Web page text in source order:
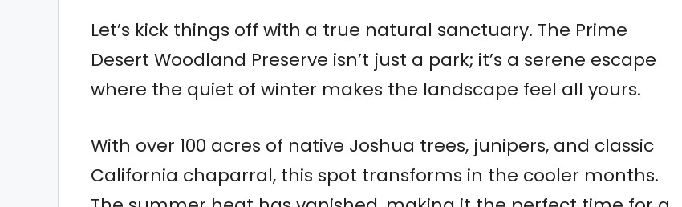
Let’s kick things off with a true natural sanctuary. The Prime
Desert Woodland Preserve isn’t just a park; it’s a serene escape
where the quiet of winter makes the landscape feel all yours.
With over 100 acres of native Joshua trees, junipers, and classic
California chaparral, this spot transforms in the cooler months.